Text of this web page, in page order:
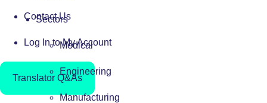
Sectors
Medical
Engineering
Manufacturing
Contact Us
Log In to My Account
Translator Q&As